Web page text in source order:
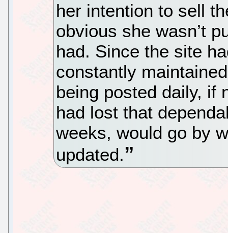
her intention to sell
obvious she wasn’t
had. Since the site
constantly
being posted daily, if
had lost that
weeks, would go by
updated.